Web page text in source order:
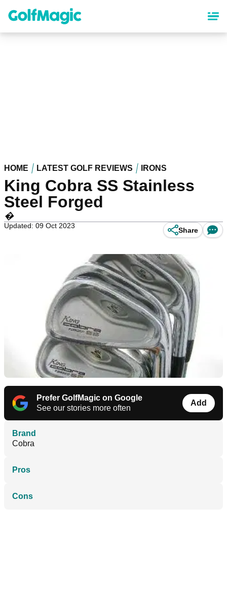
content
HOME LATEST GOLF REVIEWS IRONS
King Cobra SS Stainless
Steel Forged
�
Updated: 09 Oct 2023
Share
Prefer GolfMagic on Google
See our stories more often
Add
Brand
Cobra
Pros
Cons